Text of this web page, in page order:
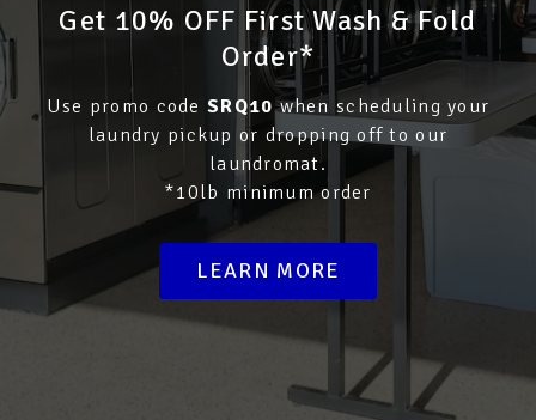
Get 10% OFF First Wash & Fold
Order*
Use promo code SRQ10when scheduling your
laundry pickup or dropping off to our
laundromat.
*10lb minimum order
LEARN MORE